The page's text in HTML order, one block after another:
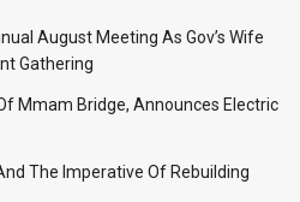
August Meeting As Gov’s Wife
Gathering
Mmam Bridge, Announces Electric
The Imperative Of Rebuilding